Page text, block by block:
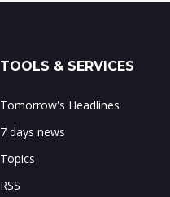
TOOLS & SERVICES
Tomorrow's Headlines
7 days news
Topics
RSS